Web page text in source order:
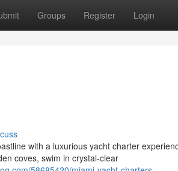
Groups Register Login
with a luxurious yacht charter
coves, swim in crystal-clear